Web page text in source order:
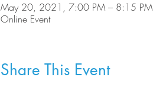
May 20, 2021, 7:00 PM – 8:15 PM
Online Event
Share This Event